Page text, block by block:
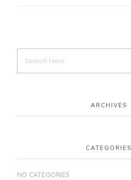
ARCHIVES
CATEGORIES
NO CATEGORIES